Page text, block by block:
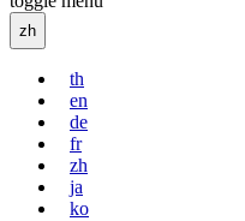
zh
th
en
de
fr
zh
ja
ko